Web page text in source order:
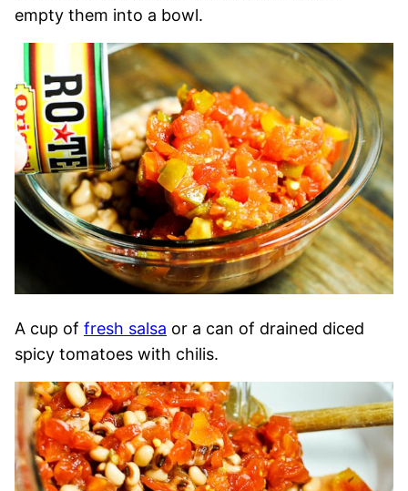
empty them into a bowl.
A cup of fresh salsa or a can of drained diced
spicy tomatoes with chilis.